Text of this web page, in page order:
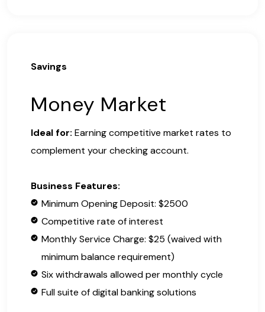
Savings
Money Market
Ideal for: Earning competitive market rates to
complement your checking account.
Business Features:
Minimum Opening Deposit: $2500
Competitive rate of interest
Monthly Service Charge: $25 (waived with
minimum balance requirement)
Six withdrawals allowed per monthly cycle
Full suite of digital banking solutions